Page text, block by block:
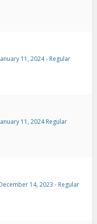
11, 2024 - Regular
11, 2024 Regular
14, 2023 - Regular